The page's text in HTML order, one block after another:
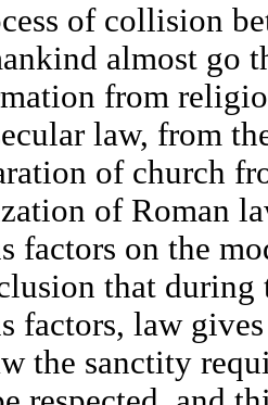
of collision
almost go
from
law, from
of church
of Roman
factors on the
that
factors, law
the sanctity